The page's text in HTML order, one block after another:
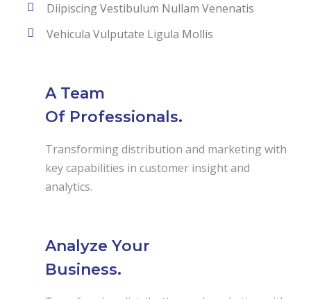
Diipiscing Vestibulum Nullam Venenatis
Vehicula Vulputate Ligula Mollis
A Team
Of Professionals.
Transforming distribution and marketing with
key capabilities in customer insight and
analytics.
Analyze Your
Business.